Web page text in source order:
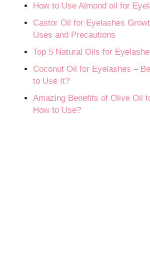
How to Use Almond oil for
Castor Oil for Eyelashes
Uses and Precautions
Top 5 Natural Oils for
Coconut Oil for Eyelashes –
to Use It?
Amazing Benefits of Olive Oil
How to Use?